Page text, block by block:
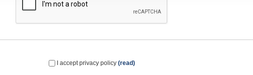
I accept privacy policy (read)